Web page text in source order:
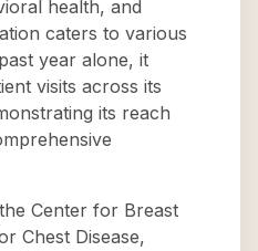
health, and
caters to various
year alone, it
visits across its
its reach
Center for Breast
Chest Disease,